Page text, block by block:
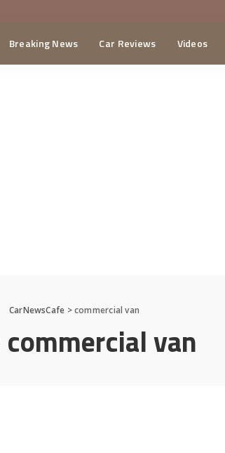
Breaking News Car Reviews Videos
CarNewsCafe >commercial van
commercial van